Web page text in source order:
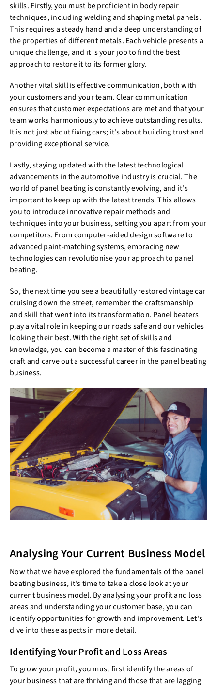
skills. Firstly, you must be proficient in body repair
techniques, including welding and shaping metal panels.
This requires a steady hand and a deep understanding of
the properties of different metals. Each vehicle presents a
unique challenge, and it is your job to find the best
approach to restore it to its former glory.
Another vital skill is effective communication, both with
your customers and your team. Clear communication
ensures that customer expectations are met and that your
team works harmoniously to achieve outstanding results.
It is not just about fixing cars; it's about building trust and
providing exceptional service.
Lastly, staying updated with the latest technological
advancements in the automotive industry is crucial. The
world of panel beating is constantly evolving, and it's
important to keep up with the latest trends. This allows
you to introduce innovative repair methods and
techniques into your business, setting you apart from your
competitors. From computer-aided design software to
advanced paint-matching systems, embracing new
technologies can revolutionise your approach to panel
beating.
So, the next time you see a beautifully restored vintage car
cruising down the street, remember the craftsmanship
and skill that went into its transformation. Panel beaters
play a vital role in keeping our roads safe and our vehicles
looking their best. With the right set of skills and
knowledge, you can become a master of this fascinating
craft and carve out a successful career in the panel beating
business.
Analysing Your Current Business Model
Now that we have explored the fundamentals of the panel
beating business, it's time to take a close look at your
current business model. By analysing your profit and loss
areas and understanding your customer base, you can
identify opportunities for growth and improvement. Let's
dive into these aspects in more detail.
Identifying Your Profit and Loss Areas
To grow your profit, you must first identify the areas of
your business that are thriving and those that are lagging